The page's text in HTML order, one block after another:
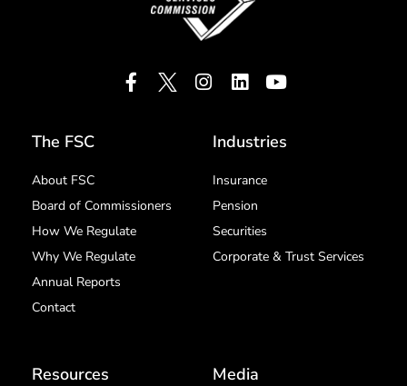
The FSC
About FSC
Board of Commissioners
How We Regulate
Why We Regulate
Annual Reports
Contact
Industries
Insurance
Pension
Securities
Corporate & Trust Services
Resources Media